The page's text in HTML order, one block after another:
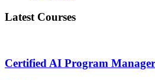
Latest Courses
Certified AI Program